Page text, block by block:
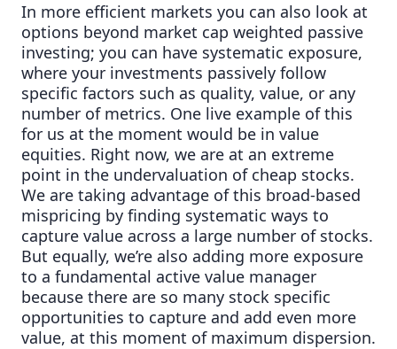
In more efficient markets you can also look at
options beyond market cap weighted passive
investing; you can have systematic exposure,
where your investments passively follow
specific factors such as quality, value, or any
number of metrics. One live example of this
for us at the moment would be in value
equities. Right now, we are at an extreme
point in the undervaluation of cheap stocks.
We are taking advantage of this broad-based
mispricing by finding systematic ways to
capture value across a large number of stocks.
But equally, we’re also adding more exposure
to a fundamental active value manager
because there are so many stock specific
opportunities to capture and add even more
value, at this moment of maximum dispersion.